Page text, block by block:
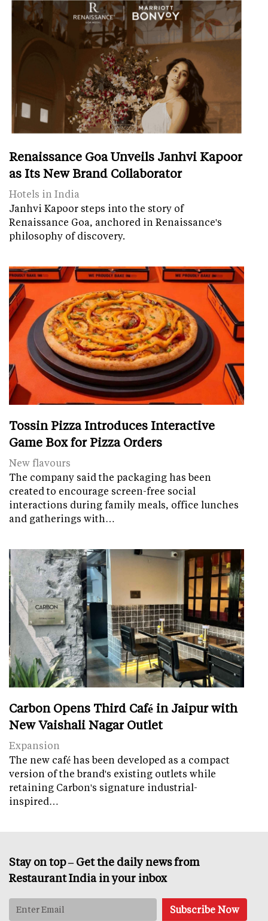
Renaissance Goa Unveils Janhvi Kapoor
as Its New Brand Collaborator
Hotels in India
Janhvi Kapoor steps into the story of
Renaissance Goa, anchored in Renaissance's
philosophy of discovery.
Tossin Pizza Introduces Interactive
Game Box for Pizza Orders
New flavours
The company said the packaging has been
created to encourage screen-free social
interactions during family meals, office lunches
and gatherings with…
Carbon Opens Third Café in Jaipur with
New Vaishali Nagar Outlet
Expansion
The new café has been developed as a compact
version of the brand's existing outlets while
retaining Carbon's signature industrial-
inspired…
Stay on top – Get the daily news from
Restaurant India in your inbox